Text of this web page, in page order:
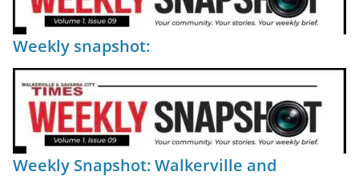
Weekly snapshot:
Weekly Snapshot: Walkerville and